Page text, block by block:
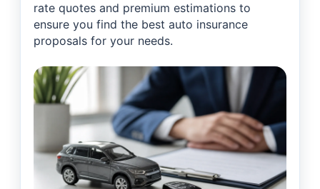
rate quotes and premium estimations to
ensure you find the best auto insurance
proposals for your needs.